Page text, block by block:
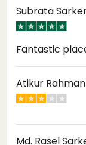
Subrata
Fantastic
Atikur Rahman
Md. Rasel